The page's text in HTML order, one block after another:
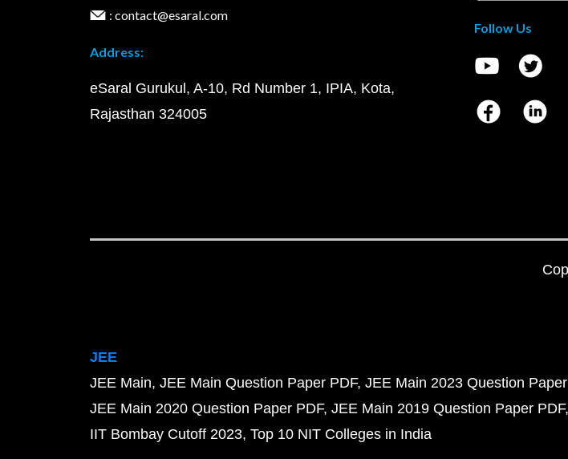
: contact@esaral.com
Address:
eSaral Gurukul, A-10, Rd Number 1, IPIA, Kota,
Rajasthan 324005
Follow Us
JEE
JEE Main JEE Main Question Paper PDF JEE Main 2023 Question
JEE Main 2020 Question Paper PDF JEE Main 2019 Question Paper PDF
IIT Bombay Cutoff 2023 Top 10 NIT Colleges in India